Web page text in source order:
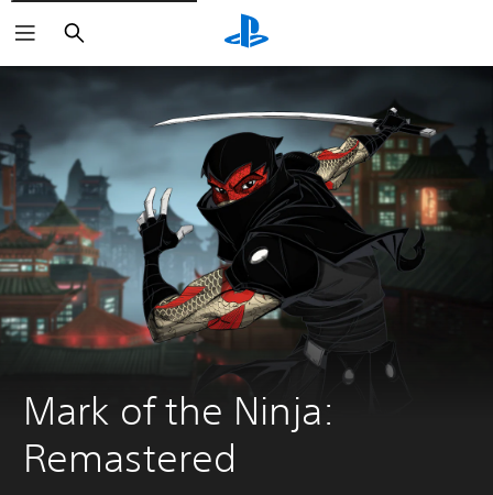
Search
Mark of the Ninja:
Remastered